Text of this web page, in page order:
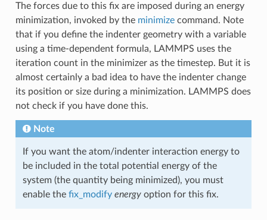
The forces due to this fix are imposed during an energy
minimization, invoked by the minimizecommand. Note
that if you define the indenter geometry with a variable
using a time-dependent formula, LAMMPS uses the
iteration count in the minimizer as the timestep. But it is
almost certainly a bad idea to have the indenter change
its position or size during a minimization. LAMMPS does
not check if you have done this.
Note
If you want the atom/indenter interaction energy to
be included in the total potential energy of the
system (the quantity being minimized), you must
enable the fix_modify energyoption for this fix.